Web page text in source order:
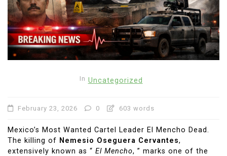
In Uncategorized
February 23, 2026 0 603 words
Mexico’s Most Wanted Cartel Leader El Mencho Dead.
The killing of Nemesio Oseguera Cervantes,
extensively known as “ El Mencho, ” marks one of the